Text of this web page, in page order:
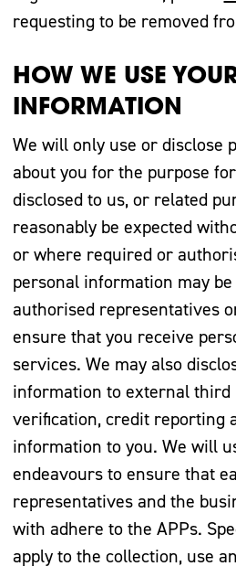
requesting to be removed
HOW WE USE
INFORMATION
We will only use or disclose
about you for the purpose
disclosed to us, or related
reasonably be expected
or where required or
personal information may
authorised representatives
ensure that you receive
services. We may also
information to external
verification, credit reporting
information to you. We will
endeavours to ensure that
representatives and the
with adhere to the APPs.
apply to the collection, use